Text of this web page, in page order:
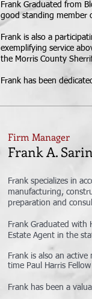
Frank Graduated from
good standing member
Frank is also a
exemplifying service
the Morris County
Frank has been
Firm Manager
Frank A.
Frank specializes in
manufacturing,
preparation and
Frank Graduated with
Estate Agent in the
Frank is also an
time Paul Harris
Frank has been a